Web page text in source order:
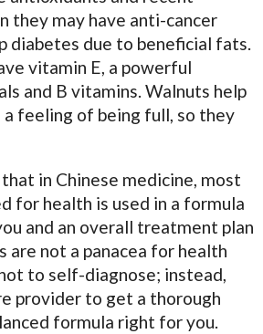
they may have anti-cancer
diabetes due to beneficial fats.
vitamin E, a powerful
and B vitamins. Walnuts help
feeling of being full, so they
in Chinese medicine, most
for health is used in a formula
and an overall treatment plan
are not a panacea for health
to self-diagnose; instead,
provider to get a thorough
formula right for you.